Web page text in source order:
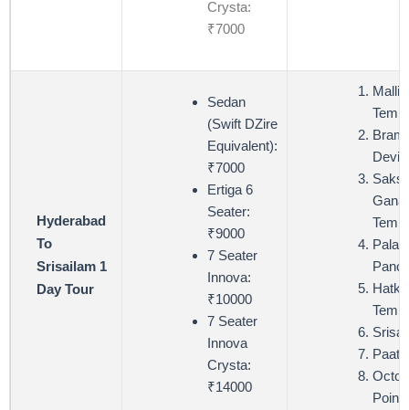
Crysta:
₹7000
Hyderabad
To
Srisailam 1
Day Tour
Sedan
(Swift DZire
Equivalent):
₹7000
Ertiga 6
Seater:
₹9000
7 Seater
Innova:
₹10000
7 Seater
Innova
Crysta:
₹14000
Devi
Point